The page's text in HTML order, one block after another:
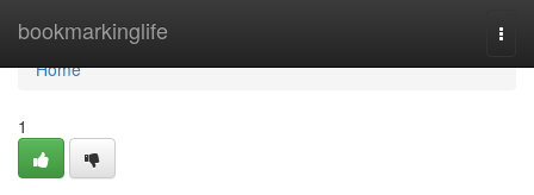
bookmarkinglife
Home
Home
1